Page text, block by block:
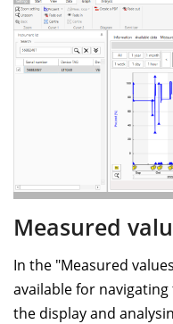
Measured
In the "Measured
available for
the display and